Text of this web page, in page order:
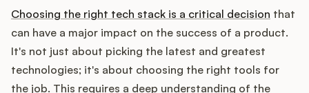
Choosing the right tech stack is a critical decision that
can have a major impact on the success of a product.
It's not just about picking the latest and greatest
technologies; it's about choosing the right tools for
the job. This requires a deep understanding of the